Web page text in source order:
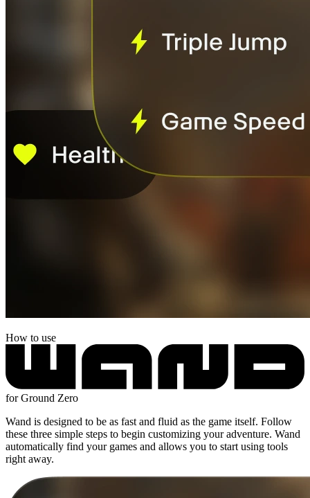
How to use
for Ground Zero
Wand is designed to be as fast and fluid as the game itself. Follow
these three simple steps to begin customizing your adventure. Wand
automatically find your games and allows you to start using tools
right away.